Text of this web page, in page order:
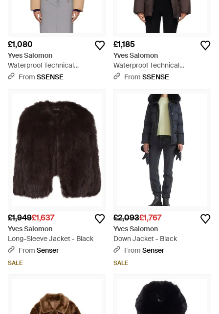
£1,080
Yves Salomon
Waterproof Technical
Lambswool Trim Short Down
From SSENSE
£1,185
Yves Salomon
Waterproof Technical
Lambswool Trim A-Line Down
From SSENSE
£1,949£1,637
Yves Salomon
Long-Sleeve Jacket - Black
From Senser
SALE
£2,093£1,767
Yves Salomon
Down Jacket - Black
From Senser
SALE